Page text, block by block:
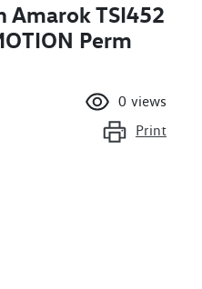
Amarok TSI452
Perm
0 views
Print